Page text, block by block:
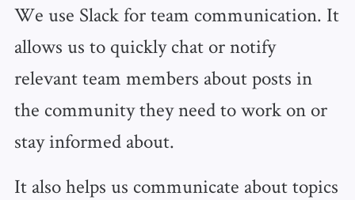
We use Slack for team communication. It
allows us to quickly chat or notify
relevant team members about posts in
the community they need to work on or
stay informed about.
It also helps us communicate about topics